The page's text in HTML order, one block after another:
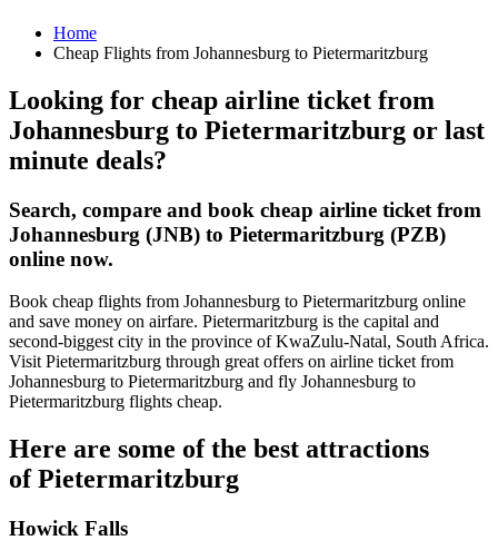
Home
Cheap Flights from Johannesburg to Pietermaritzburg
Looking for cheap airline ticket from
Johannesburg to Pietermaritzburg or last
minute deals?
Search, compare and book cheap airline ticket from
Johannesburg (JNB) to Pietermaritzburg (PZB)
online now.
Book cheap flights from Johannesburg to Pietermaritzburg online
and save money on airfare. Pietermaritzburg is the capital and
second-biggest city in the province of KwaZulu-Natal, South Africa.
Visit Pietermaritzburg through great offers on airline ticket from
Johannesburg to Pietermaritzburg and fly Johannesburg to
Pietermaritzburg flights cheap.
Here are some of the best attractions
of Pietermaritzburg
Howick Falls